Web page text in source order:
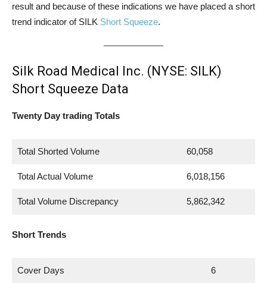
result and because of these indications we have placed a short
trend indicator of SILK Short Squeeze.
Silk Road Medical Inc. (NYSE: SILK)
Short Squeeze Data
Twenty Day trading Totals
Total Shorted Volume 60,058
Total Actual Volume 6,018,156
Total Volume Discrepancy 5,862,342
Short Trends
Cover Days 6